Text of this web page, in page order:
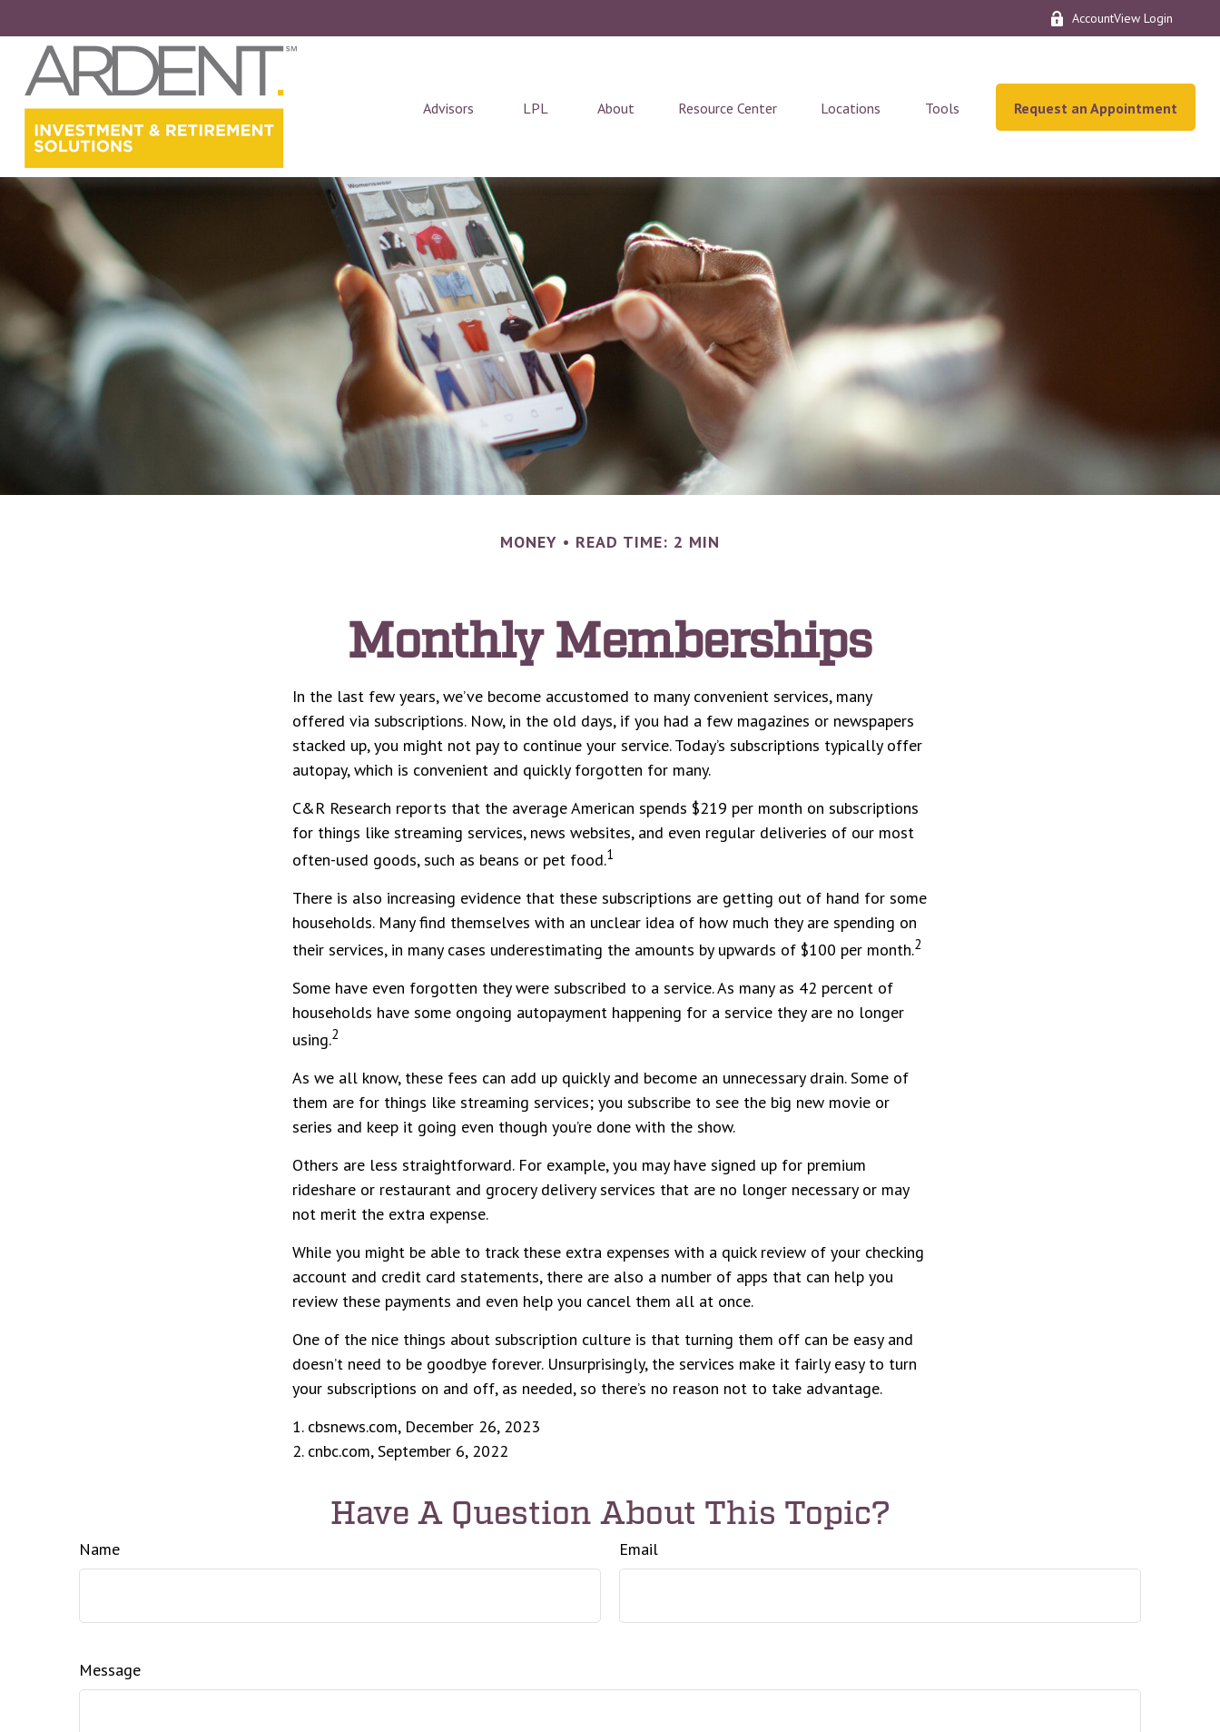
AccountView Login
Advisors LPL About Resource Center Locations Tools Request an Appointment
MONEY READ TIME: 2 MIN
Monthly Memberships
In the last few years, we’ve become accustomed to many convenient services, many
offered via subscriptions. Now, in the old days, if you had a few magazines or newspapers
stacked up, you might not pay to continue your service. Today’s subscriptions typically offer
autopay, which is convenient and quickly forgotten for many.
C&R Research reports that the average American spends $219 per month on subscriptions
for things like streaming services, news websites, and even regular deliveries of our most
often-used goods, such as beans or pet food.1
There is also increasing evidence that these subscriptions are getting out of hand for some
households. Many find themselves with an unclear idea of how much they are spending on
their services, in many cases underestimating the amounts by upwards of $100 per month.2
Some have even forgotten they were subscribed to a service. As many as 42 percent of
households have some ongoing autopayment happening for a service they are no longer
using.2
As we all know, these fees can add up quickly and become an unnecessary drain. Some of
them are for things like streaming services; you subscribe to see the big new movie or
series and keep it going even though you’re done with the show.
Others are less straightforward. For example, you may have signed up for premium
rideshare or restaurant and grocery delivery services that are no longer necessary or may
not merit the extra expense.
While you might be able to track these extra expenses with a quick review of your checking
account and credit card statements, there are also a number of apps that can help you
review these payments and even help you cancel them all at once.
One of the nice things about subscription culture is that turning them off can be easy and
doesn’t need to be goodbye forever. Unsurprisingly, the services make it fairly easy to turn
your subscriptions on and off, as needed, so there’s no reason not to take advantage.
1. cbsnews.com, December 26, 2023
2. cnbc.com, September 6, 2022
Have A Question About This Topic?
Name Email
Message